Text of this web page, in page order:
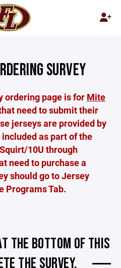
SURVEY
ordering page is for Mite
need to submit their
jerseys are provided by
as part of the
10U through
need to purchase a
should go to Jersey
Programs Tab.
THE BOTTOM OF THIS
THE SURVEY.